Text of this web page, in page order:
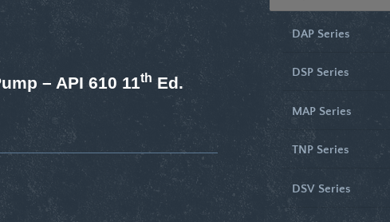
– API 610 11th Ed.
DAP Series
DSP Series
MAP Series
TNP Series
DSV Series